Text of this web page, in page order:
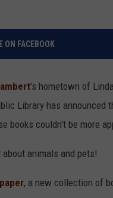
ON FACEBOOK
's hometown of
Library has
books couldn't be more
animals and pets!
, a new collection of